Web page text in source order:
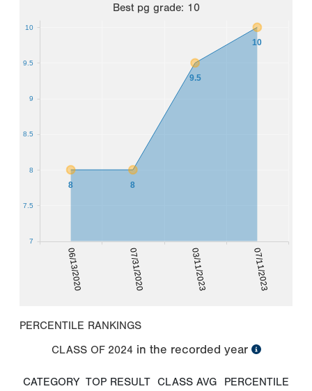
Best pg grade: 10
06/13/2020 07/31/2020 03/11/2023 07/11/2023
8 8
9.5
10
7
7.5
8
8.5
9
9.5
10
PERCENTILE RANKINGS
CLASS OF 2024 in the recorded year
CATEGORY TOP RESULT CLASS AVG
PERCENTILE